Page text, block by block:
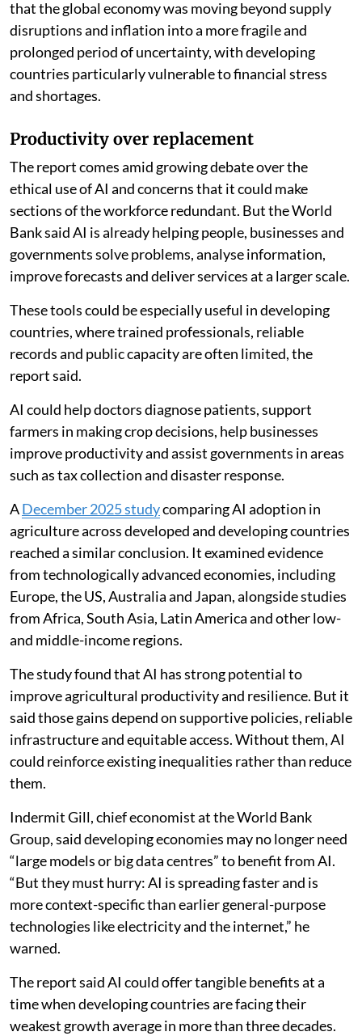
that the global economy was moving beyond supply
disruptions and inflation into a more fragile and
prolonged period of uncertainty, with developing
countries particularly vulnerable to financial stress
and shortages.
Productivity over replacement
The report comes amid growing debate over the
ethical use of AI and concerns that it could make
sections of the workforce redundant. But the World
Bank said AI is already helping people, businesses and
governments solve problems, analyse information,
improve forecasts and deliver services at a larger scale.
These tools could be especially useful in developing
countries, where trained professionals, reliable
records and public capacity are often limited, the
report said.
AI could help doctors diagnose patients, support
farmers in making crop decisions, help businesses
improve productivity and assist governments in areas
such as tax collection and disaster response.
ADecember 2025 studycomparing AI adoption in
agriculture across developed and developing countries
reached a similar conclusion. It examined evidence
from technologically advanced economies, including
Europe, the US, Australia and Japan, alongside studies
from Africa, South Asia, Latin America and other low-
and middle-income regions.
The study found that AI has strong potential to
improve agricultural productivity and resilience. But it
said those gains depend on supportive policies, reliable
infrastructure and equitable access. Without them, AI
could reinforce existing inequalities rather than reduce
them.
Indermit Gill, chief economist at the World Bank
Group, said developing economies may no longer need
“large models or big data centres” to benefit from AI.
“But they must hurry: AI is spreading faster and is
more context-specific than earlier general-purpose
technologies like electricity and the internet,” he
warned.
The report said AI could offer tangible benefits at a
time when developing countries are facing their
weakest growth average in more than three decades.